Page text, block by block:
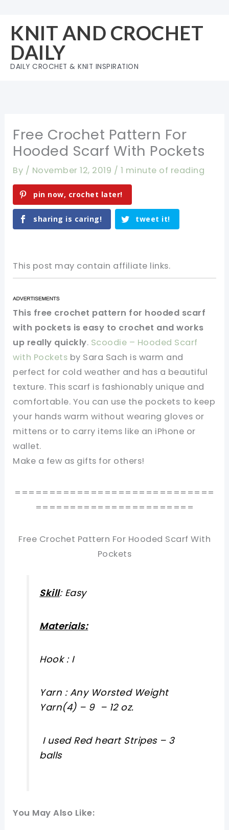
content
KNIT AND CROCHET
DAILY
DAILY CROCHET & KNIT INSPIRATION
Free Crochet Pattern For
Hooded Scarf With Pockets
By / November 12, 2019 / 1 minute of reading
pin now, crochet later!
sharing is caring! tweet it!
This post may contain affiliate links.
This free crochet pattern for hooded scarf
with pockets is easy to crochet and works
up really quickly. Scoodie – Hooded Scarf
with Pockets by Sara Sach is warm and
perfect for cold weather and has a beautiful
texture. This scarf is fashionably unique and
comfortable. You can use the pockets to keep
your hands warm without wearing gloves or
mittens or to carry items like an iPhone or
wallet.
Make a few as gifts for others!
=============================
=======================
Free Crochet Pattern For Hooded Scarf With
Pockets
Skill: Easy
Materials:
Hook : I
Yarn : Any Worsted Weight
Yarn(4) – 9 – 12 oz.
I used Red heart Stripes – 3
balls
You May Also Like: